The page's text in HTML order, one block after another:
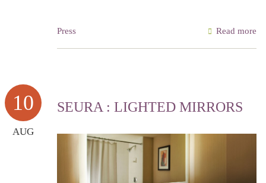
Press Read more
10
AUG
SEURA : LIGHTED MIRRORS